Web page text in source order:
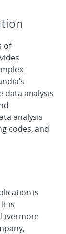
of
data analysis
analysis
codes, and
is
is